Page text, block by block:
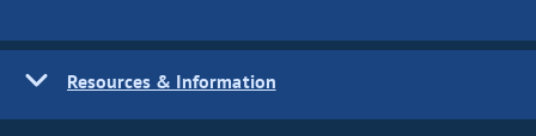
Resources & Information